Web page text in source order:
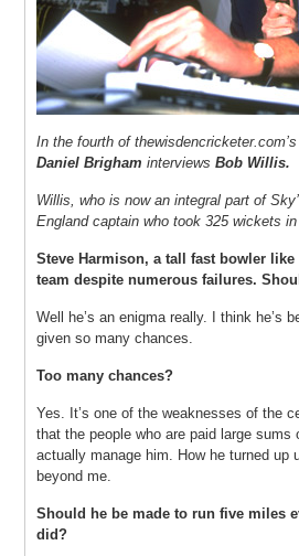
In the fourth of
Daniel Brigham interviews Bob Willis.
Willis, who is now an integral part of
England captain who took 325 wickets
Steve Harmison, a tall fast bowler
team despite numerous failures.
Well he’s an enigma really. I think he’s
given so many chances.
Too many chances?
Yes. It’s one of the weaknesses of the
that the people who are paid large sums
actually manage him. How he turned up
beyond me.
Should he be made to run five miles
did?